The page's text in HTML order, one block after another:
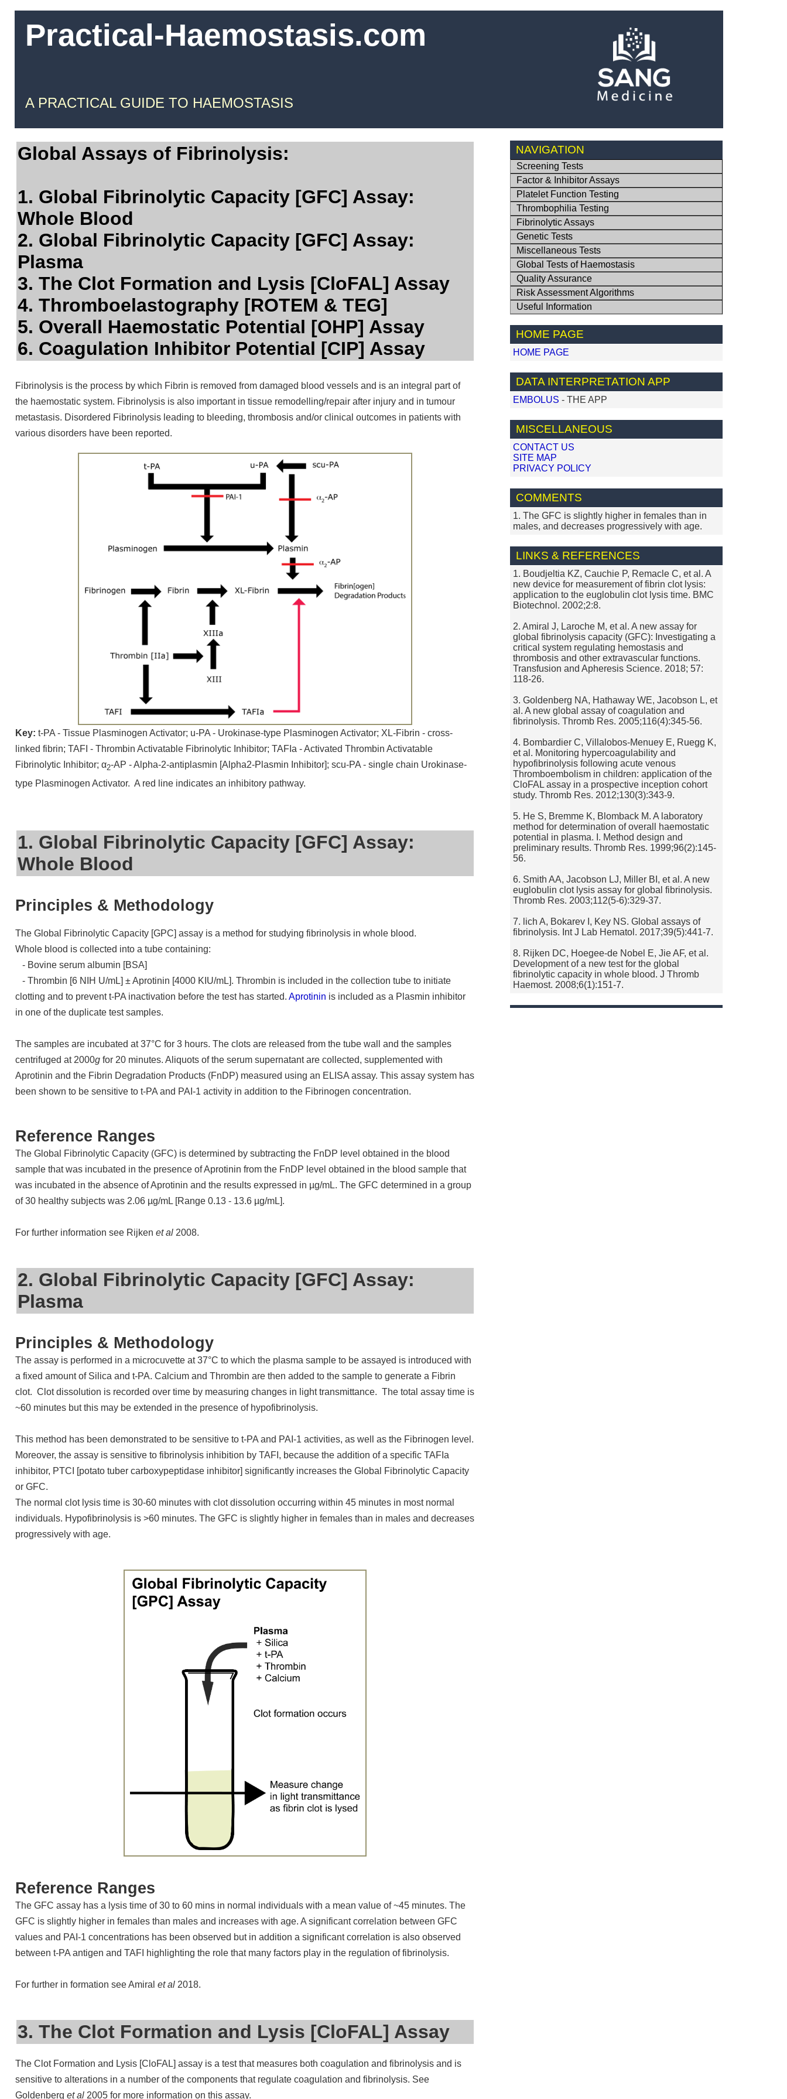
Practical-Haemostasis.com
A PRACTICAL GUIDE TO HAEMOSTASIS
Global Assays of Fibrinolysis:
1. Global Fibrinolytic Capacity [GFC] Assay:
Whole Blood
2. Global Fibrinolytic Capacity [GFC] Assay:
Plasma
3. The Clot Formation and Lysis [CloFAL] Assay
4. Thromboelastography [ROTEM & TEG]
5. Overall Haemostatic Potential [OHP] Assay
6. Coagulation Inhibitor Potential [CIP] Assay
Fibrinolysis is the process by which Fibrin is removed from damaged blood vessels and is an integral part of
the haemostatic system. Fibrinolysis is also important in tissue remodelling/repair after injury and in tumour
metastasis. Disordered Fibrinolysis leading to bleeding, thrombosis and/or clinical outcomes in patients with
various disorders have been reported.
Key: t-PA - Tissue Plasminogen Activator; u-PA - Urokinase-type Plasminogen Activator; XL-Fibrin - cross-
linked fibrin; TAFI - Thrombin Activatable Fibrinolytic Inhibitor; TAFIa - Activated Thrombin Activatable
Fibrinolytic Inhibitor; α2-AP - Alpha-2-antiplasmin [Alpha2-Plasmin Inhibitor]; scu-PA - single chain Urokinase-
type Plasminogen Activator. A red line indicates an inhibitory pathway.
1. Global Fibrinolytic Capacity [GFC] Assay:
Whole Blood
Principles & Methodology
The Global Fibrinolytic Capacity [GPC] assay is a method for studying fibrinolysis in whole blood.
Whole blood is collected into a tube containing:
- Bovine serum albumin [BSA]
- Thrombin [6 NIH U/mL] ± Aprotinin [4000 KIU/mL]. Thrombin is included in the collection tube to initiate
clotting and to prevent t-PA inactivation before the test has started. Aprotinin is included as a Plasmin inhibitor
in one of the duplicate test samples.
The samples are incubated at 37°C for 3 hours. The clots are released from the tube wall and the samples
centrifuged at 2000g for 20 minutes. Aliquots of the serum supernatant are collected, supplemented with
Aprotinin and the Fibrin Degradation Products (FnDP) measured using an ELISA assay. This assay system has
been shown to be sensitive to t-PA and PAI-1 activity in addition to the Fibrinogen concentration.
Reference Ranges
The Global Fibrinolytic Capacity (GFC) is determined by subtracting the FnDP level obtained in the blood
sample that was incubated in the presence of Aprotinin from the FnDP level obtained in the blood sample that
was incubated in the absence of Aprotinin and the results expressed in µg/mL. The GFC determined in a group
of 30 healthy subjects was 2.06 µg/mL [Range 0.13 - 13.6 µg/mL].
For further information see Rijken et al 2008.
2. Global Fibrinolytic Capacity [GFC] Assay:
Plasma
Principles & Methodology
The assay is performed in a microcuvette at 37°C to which the plasma sample to be assayed is introduced with
a fixed amount of Silica and t-PA. Calcium and Thrombin are then added to the sample to generate a Fibrin
clot. Clot dissolution is recorded over time by measuring changes in light transmittance. The total assay time is
~60 minutes but this may be extended in the presence of hypofibrinolysis.
This method has been demonstrated to be sensitive to t-PA and PAI-1 activities, as well as the Fibrinogen level.
Moreover, the assay is sensitive to fibrinolysis inhibition by TAFI, because the addition of a specific TAFIa
inhibitor, PTCI [potato tuber carboxypeptidase inhibitor] significantly increases the Global Fibrinolytic Capacity
or GFC.
The normal clot lysis time is 30-60 minutes with clot dissolution occurring within 45 minutes in most normal
individuals. Hypofibrinolysis is >60 minutes. The GFC is slightly higher in females than in males and decreases
progressively with age.
Reference Ranges
The GFC assay has a lysis time of 30 to 60 mins in normal individuals with a mean value of ~45 minutes. The
GFC is slightly higher in females than males and increases with age. A significant correlation between GFC
values and PAI-1 concentrations has been observed but in addition a significant correlation is also observed
between t-PA antigen and TAFI highlighting the role that many factors play in the regulation of fibrinolysis.
For further in formation see Amiral et al 2018.
3. The Clot Formation and Lysis [CloFAL] Assay
The Clot Formation and Lysis [CloFAL] assay is a test that measures both coagulation and fibrinolysis and is
sensitive to alterations in a number of the components that regulate coagulation and fibrinolysis. See
Goldenberg et al 2005 for more information on this assay.
NAVIGATION
Screening Tests
Factor & Inhibitor Assays
Platelet Function Testing
Thrombophilia Testing
Fibrinolytic Assays
Genetic Tests
Miscellaneous Tests
Global Tests of Haemostasis
Quality Assurance
Risk Assessment Algorithms
Useful Information
HOME PAGE
HOME PAGE
DATA INTERPRETATION APP
EMBOLUS - THE APP
MISCELLANEOUS
CONTACT US
SITE MAP
PRIVACY POLICY
COMMENTS
1. The GFC is slightly higher in females than in
males, and decreases progressively with age.
LINKS & REFERENCES
1. Boudjeltia KZ, Cauchie P, Remacle C, et al. A
new device for measurement of fibrin clot lysis:
application to the euglobulin clot lysis time. BMC
Biotechnol. 2002;2:8.
2. Amiral J, Laroche M, et al. A new assay for
global fibrinolysis capacity (GFC): Investigating a
critical system regulating hemostasis and
thrombosis and other extravascular functions.
Transfusion and Apheresis Science. 2018; 57:
118-26.
3. Goldenberg NA, Hathaway WE, Jacobson L, et
al. A new global assay of coagulation and
fibrinolysis. Thromb Res. 2005;116(4):345-56.
4. Bombardier C, Villalobos-Menuey E, Ruegg K,
et al. Monitoring hypercoagulability and
hypofibrinolysis following acute venous
Thromboembolism in children: application of the
CloFAL assay in a prospective inception cohort
study. Thromb Res. 2012;130(3):343-9.
5. He S, Bremme K, Blomback M. A laboratory
method for determination of overall haemostatic
potential in plasma. I. Method design and
preliminary results. Thromb Res. 1999;96(2):145-
56.
6. Smith AA, Jacobson LJ, Miller BI, et al. A new
euglobulin clot lysis assay for global fibrinolysis.
Thromb Res. 2003;112(5-6):329-37.
7. lich A, Bokarev I, Key NS. Global assays of
fibrinolysis. Int J Lab Hematol. 2017;39(5):441-7.
8. Rijken DC, Hoegee-de Nobel E, Jie AF, et al.
Development of a new test for the global
fibrinolytic capacity in whole blood. J Thromb
Haemost. 2008;6(1):151-7.